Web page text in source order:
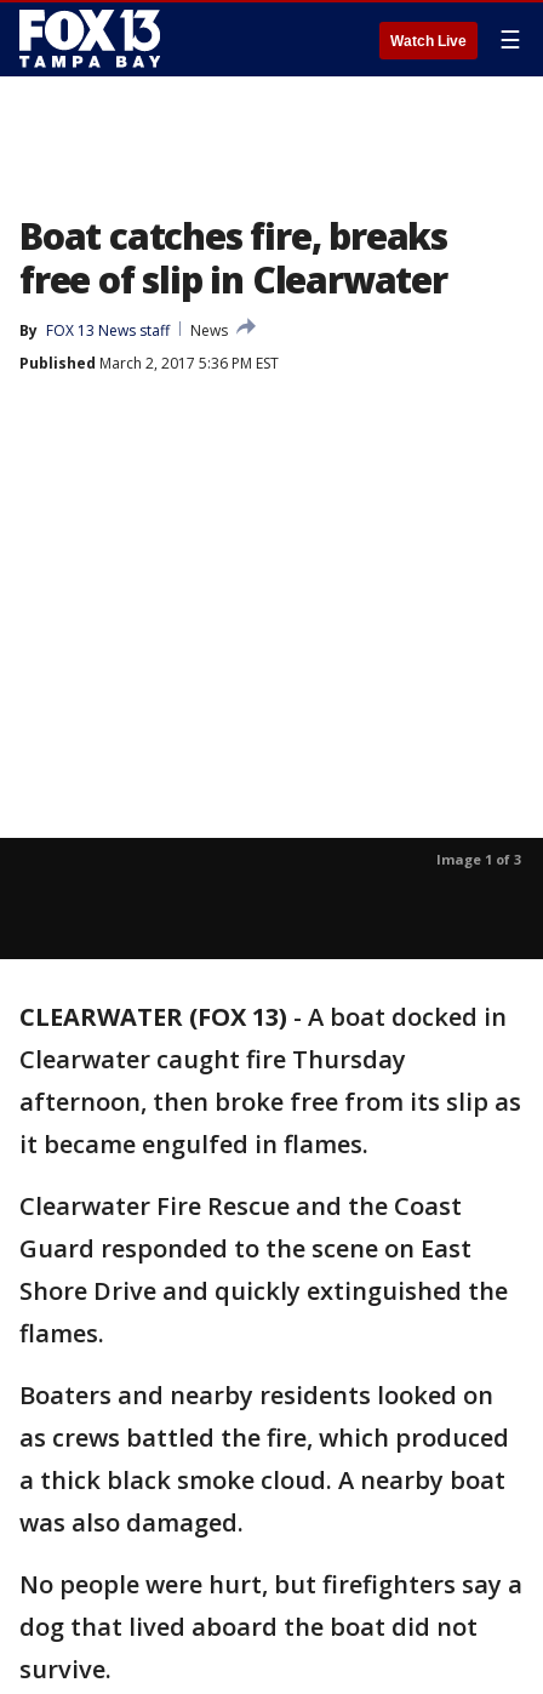
Watch Live ☰
Boat catches fire, breaks
free of slip in Clearwater
By FOX 13 News staff
News
Published March 2, 2017 5:36 PM EST
Image 1 of 3
CLEARWATER (FOX 13) - A boat docked in
Clearwater caught fire Thursday
afternoon, then broke free from its slip as
it became engulfed in flames.
Clearwater Fire Rescue and the Coast
Guard responded to the scene on East
Shore Drive and quickly extinguished the
flames.
Boaters and nearby residents looked on
as crews battled the fire, which produced
a thick black smoke cloud. A nearby boat
was also damaged.
No people were hurt, but firefighters say a
dog that lived aboard the boat did not
survive.